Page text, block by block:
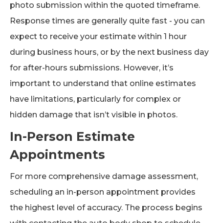
photo submission within the quoted timeframe.
Response times are generally quite fast - you can
expect to receive your estimate within 1 hour
during business hours, or by the next business day
for after-hours submissions. However, it’s
important to understand that online estimates
have limitations, particularly for complex or
hidden damage that isn’t visible in photos.
In-Person Estimate
Appointments
For more comprehensive damage assessment,
scheduling an in-person appointment provides
the highest level of accuracy. The process begins